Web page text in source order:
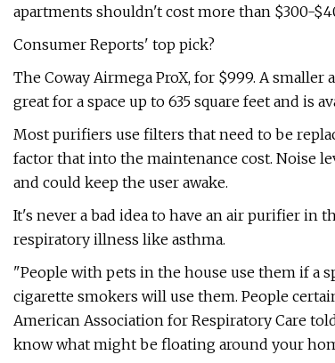
apartments shouldn't cost more than $300-
Consumer Reports' top pick?
The Coway Airmega ProX, for $999. A
great for a space up to 635 square feet and is
Most purifiers use filters that need to be
factor that into the maintenance cost. Noise
and could keep the user awake.
It's never a bad idea to have an air purifier in
respiratory illness like asthma.
"People with pets in the house use them if a
cigarette smokers will use them. People
American Association for Respiratory Care
know what might be floating around your